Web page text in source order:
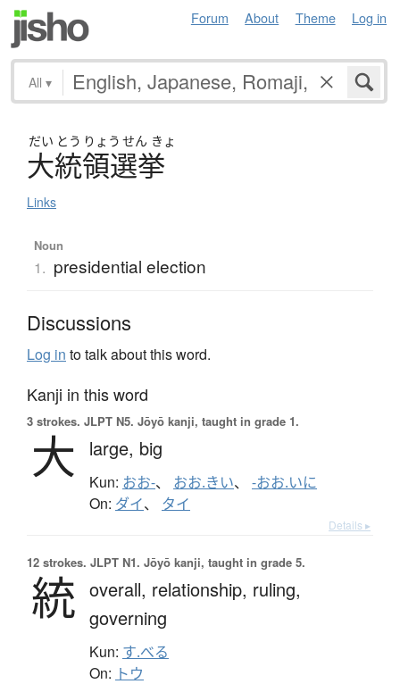
Forum About Theme Log in
All ▾
だい とう りょう せん きょ
大統領選挙
Links
Noun
1. presidential election
Discussions
Log in to talk about this word.
Kanji in this word
3 strokes. JLPT N5. Jōyō kanji, taught in grade 1.
大 large, big
Kun: おお-、 おお.きい、 -おお.いに
On: ダイ、 タイ
Details ▸
12 strokes. JLPT N1. Jōyō kanji, taught in grade 5.
統 overall, relationship, ruling,
governing
Kun: す.べる
On: トウ